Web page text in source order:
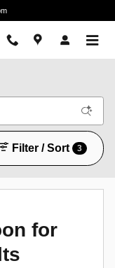
Filter / Sort 3
for